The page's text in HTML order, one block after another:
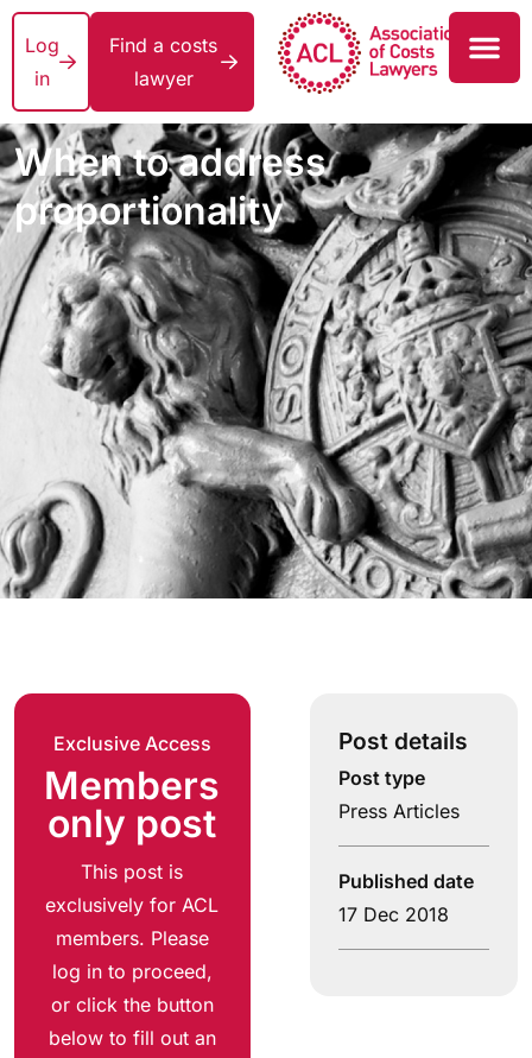
Log
in
Find a costs
lawyer
When to address
proportionality
Exclusive Access
Members
only post
This post is
exclusively for ACL
members. Please
log in to proceed,
or click the button
below to fill out an
Post details
Post type
Press Articles
Published date
17 Dec 2018